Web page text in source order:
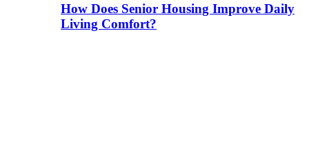
How Does Senior Housing Improve Daily
Living Comfort?